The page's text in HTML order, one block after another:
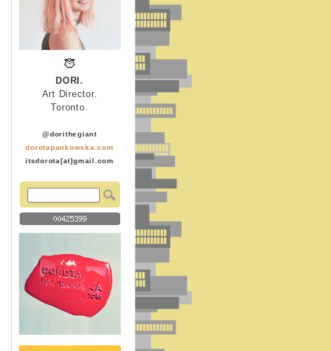
DORI.
Art Director.
Toronto.
@dorithegiant
dorotapankowska.com
itsdorota[at]gmail.com